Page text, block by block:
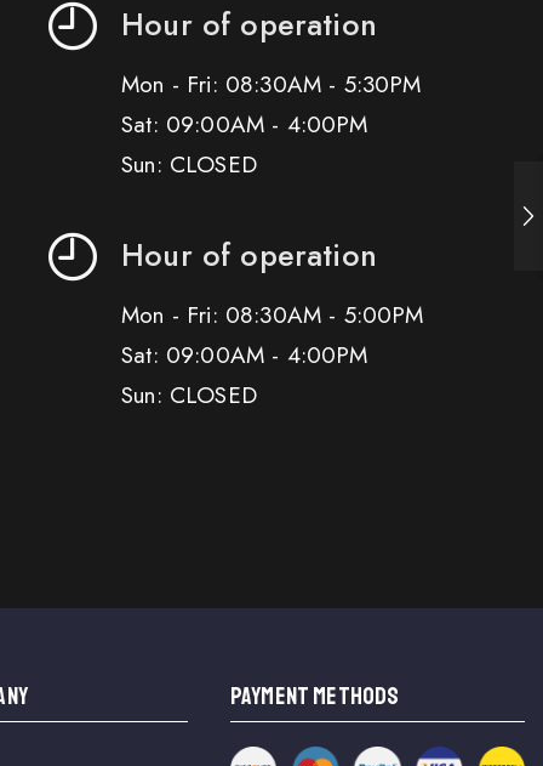
Hour of operation
Mon - Fri: 08:30AM - 5:30PM
Sat: 09:00AM - 4:00PM
Sun: CLOSED
Hour of operation
Mon - Fri: 08:30AM - 5:00PM
Sat: 09:00AM - 4:00PM
Sun: CLOSED
PAYMENT METHODS